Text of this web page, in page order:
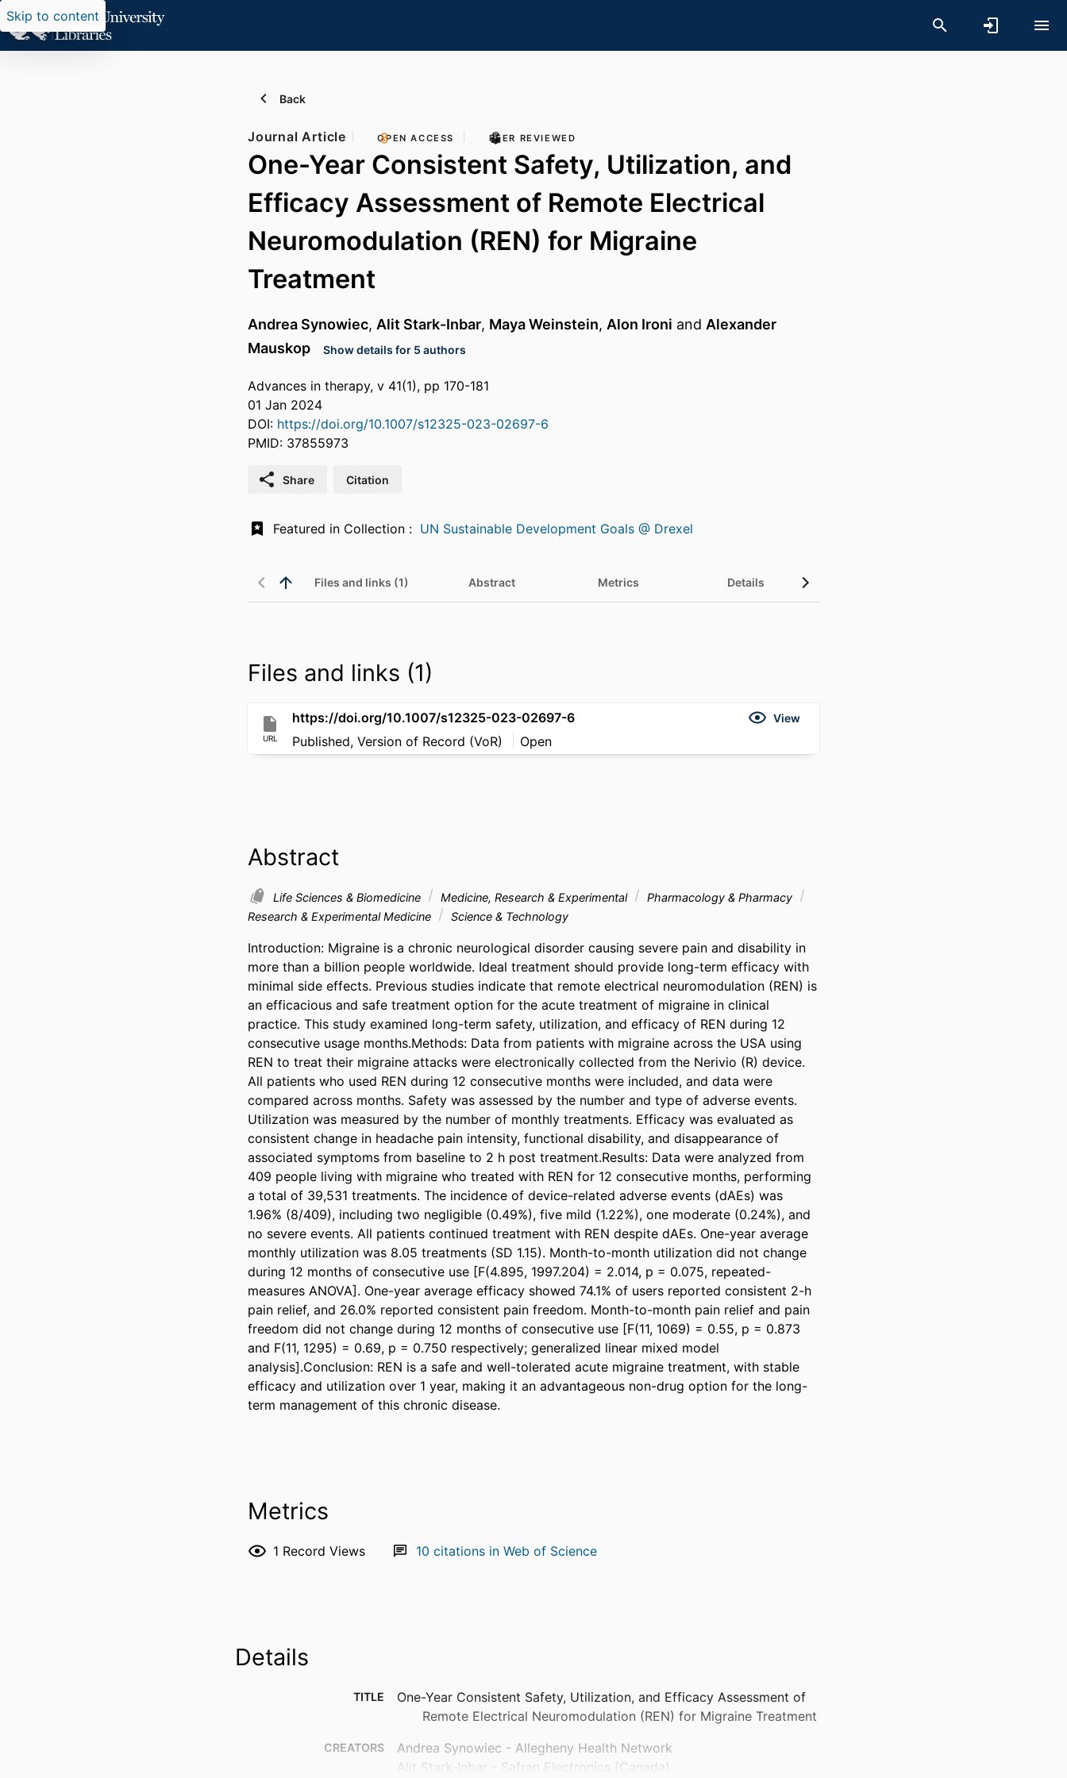
Skip to content
Back
Journal Article OPEN ACCESS PEER REVIEWED
One-Year Consistent Safety, Utilization, and
Efficacy Assessment of Remote Electrical
Neuromodulation (REN) for Migraine
Treatment
Andrea Synowiec, Alit Stark-Inbar, Maya Weinstein, Alon Ironi and Alexander
Mauskop
Show details for 5 authors
Advances in therapy, v 41(1), pp 170-181
01 Jan 2024
DOI: https://doi.org/10.1007/s12325-023-02697-6
PMID: 37855973
Share Citation
UN Sustainable Development Goals @ Drexel
Files and links (1) Abstract Metrics Details
Files and links (1)
URL
https://doi.org/10.1007/s12325-023-02697-6 View
Published, Version of Record (VoR) Open
Abstract
Life Sciences & Biomedicine Medicine, Research & Experimental
Pharmacology & Pharmacy
Research & Experimental Medicine
Science & Technology
Introduction: Migraine is a chronic neurological disorder causing severe pain and disability in
more than a billion people worldwide. Ideal treatment should provide long-term efficacy with
minimal side effects. Previous studies indicate that remote electrical neuromodulation (REN) is
an efficacious and safe treatment option for the acute treatment of migraine in clinical
practice. This study examined long-term safety, utilization, and efficacy of REN during 12
consecutive usage months.Methods: Data from patients with migraine across the USA using
REN to treat their migraine attacks were electronically collected from the Nerivio (R) device.
All patients who used REN during 12 consecutive months were included, and data were
compared across months. Safety was assessed by the number and type of adverse events.
Utilization was measured by the number of monthly treatments. Efficacy was evaluated as
consistent change in headache pain intensity, functional disability, and disappearance of
associated symptoms from baseline to 2 h post treatment.Results: Data were analyzed from
409 people living with migraine who treated with REN for 12 consecutive months, performing
a total of 39,531 treatments. The incidence of device-related adverse events (dAEs) was
1.96% (8/409), including two negligible (0.49%), five mild (1.22%), one moderate (0.24%), and
no severe events. All patients continued treatment with REN despite dAEs. One-year average
monthly utilization was 8.05 treatments (SD 1.15). Month-to-month utilization did not change
during 12 months of consecutive use [F(4.895, 1997.204) = 2.014, p = 0.075, repeated-
measures ANOVA]. One-year average efficacy showed 74.1% of users reported consistent 2-h
pain relief, and 26.0% reported consistent pain freedom. Month-to-month pain relief and pain
freedom did not change during 12 months of consecutive use [F(11, 1069) = 0.55, p = 0.873
and F(11, 1295) = 0.69, p = 0.750 respectively; generalized linear mixed model
analysis].Conclusion: REN is a safe and well-tolerated acute migraine treatment, with stable
efficacy and utilization over 1 year, making it an advantageous non-drug option for the long-
term management of this chronic disease.
Metrics
1 Record Views 10 citations in Web of Science
Details
TITLE
One-Year Consistent Safety, Utilization, and Efficacy Assessment of
Remote Electrical Neuromodulation (REN) for Migraine Treatment
CREATORS
Andrea Synowiec - Allegheny Health Network
Alit Stark-Inbar - Safran Electronics (Canada)